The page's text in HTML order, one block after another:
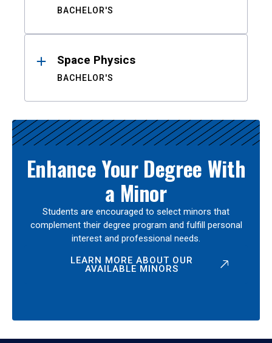
BACHELOR'S
Space Physics
BACHELOR'S
Enhance Your Degree With
a Minor
Students are encouraged to select minors that
complement their degree program and fulfill personal
interest and professional needs.
LEARN MORE ABOUT OUR
AVAILABLE MINORS